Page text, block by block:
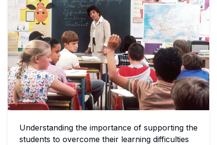
Understanding the importance of supporting the
students to overcome their learning difficulties